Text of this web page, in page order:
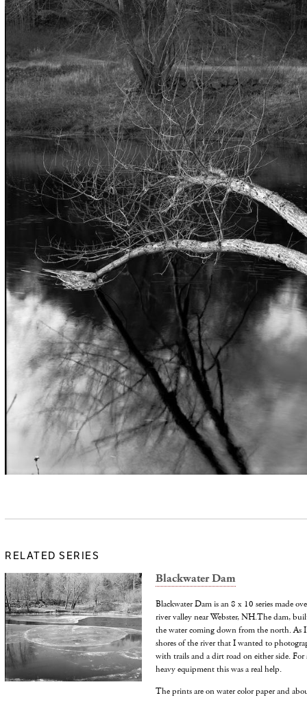
RELATED SERIES
Blackwater Dam
Blackwater Dam is an 8 x 10 series made
river valley near Webster, NH.The dam,
the water coming down from the north. As
shores of the river that I wanted to
with trails and a dirt road on either side.
heavy equipment this was a real help.
The prints are on water color paper and